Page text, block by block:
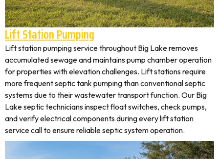
Lift Station Pumping
Lift station pumping service throughout Big Lake removes
accumulated sewage and maintains pump chamber operation
for properties with elevation challenges. Lift stations require
more frequent septic tank pumping than conventional septic
systems due to their wastewater transport function. Our Big
Lake septic technicians inspect float switches, check pumps,
and verify electrical components during every lift station
service call to ensure reliable septic system operation.